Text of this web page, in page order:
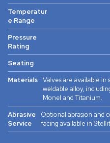
Temperatur
e Range
Pressure
Rating
Seating
Materials Valves are available
weldable alloy,
Monel and Titanium.
Abrasive
Service
Optional abrasion and
facing available in